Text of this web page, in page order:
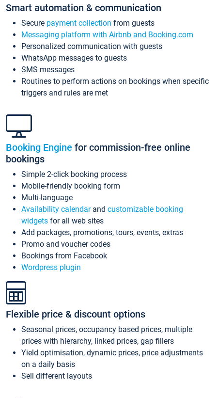
Smart automation & communication
Secure payment collection from guests
Messaging platform with Airbnb and Booking.com
Personalized communication with guests
WhatsApp messages to guests
SMS messages
Routines to perform actions on bookings when specific
triggers and rules are met
Booking Engine for commission-free online
bookings
Simple 2-click booking process
Mobile-friendly booking form
Multi-language
Availability calendarand customizable booking
widgets for all web sites
Add packages, promotions, tours, events, extras
Promo and voucher codes
Bookings from Facebook
Wordpress plugin
Flexible price & discount options
Seasonal prices, occupancy based prices, multiple
prices with hierarchy, linked prices, gap fillers
Yield optimisation, dynamic prices, price adjustments
on a daily basis
Sell different layouts